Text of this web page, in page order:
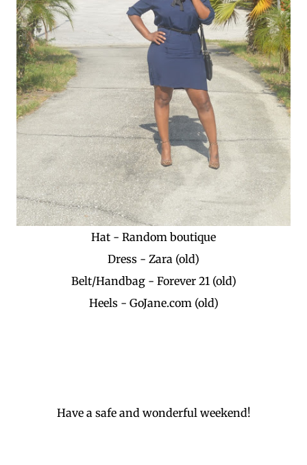
Hat - Random boutique
Dress - Zara (old)
Belt/Handbag - Forever 21 (old)
Heels - GoJane.com (old)
Have a safe and wonderful weekend!